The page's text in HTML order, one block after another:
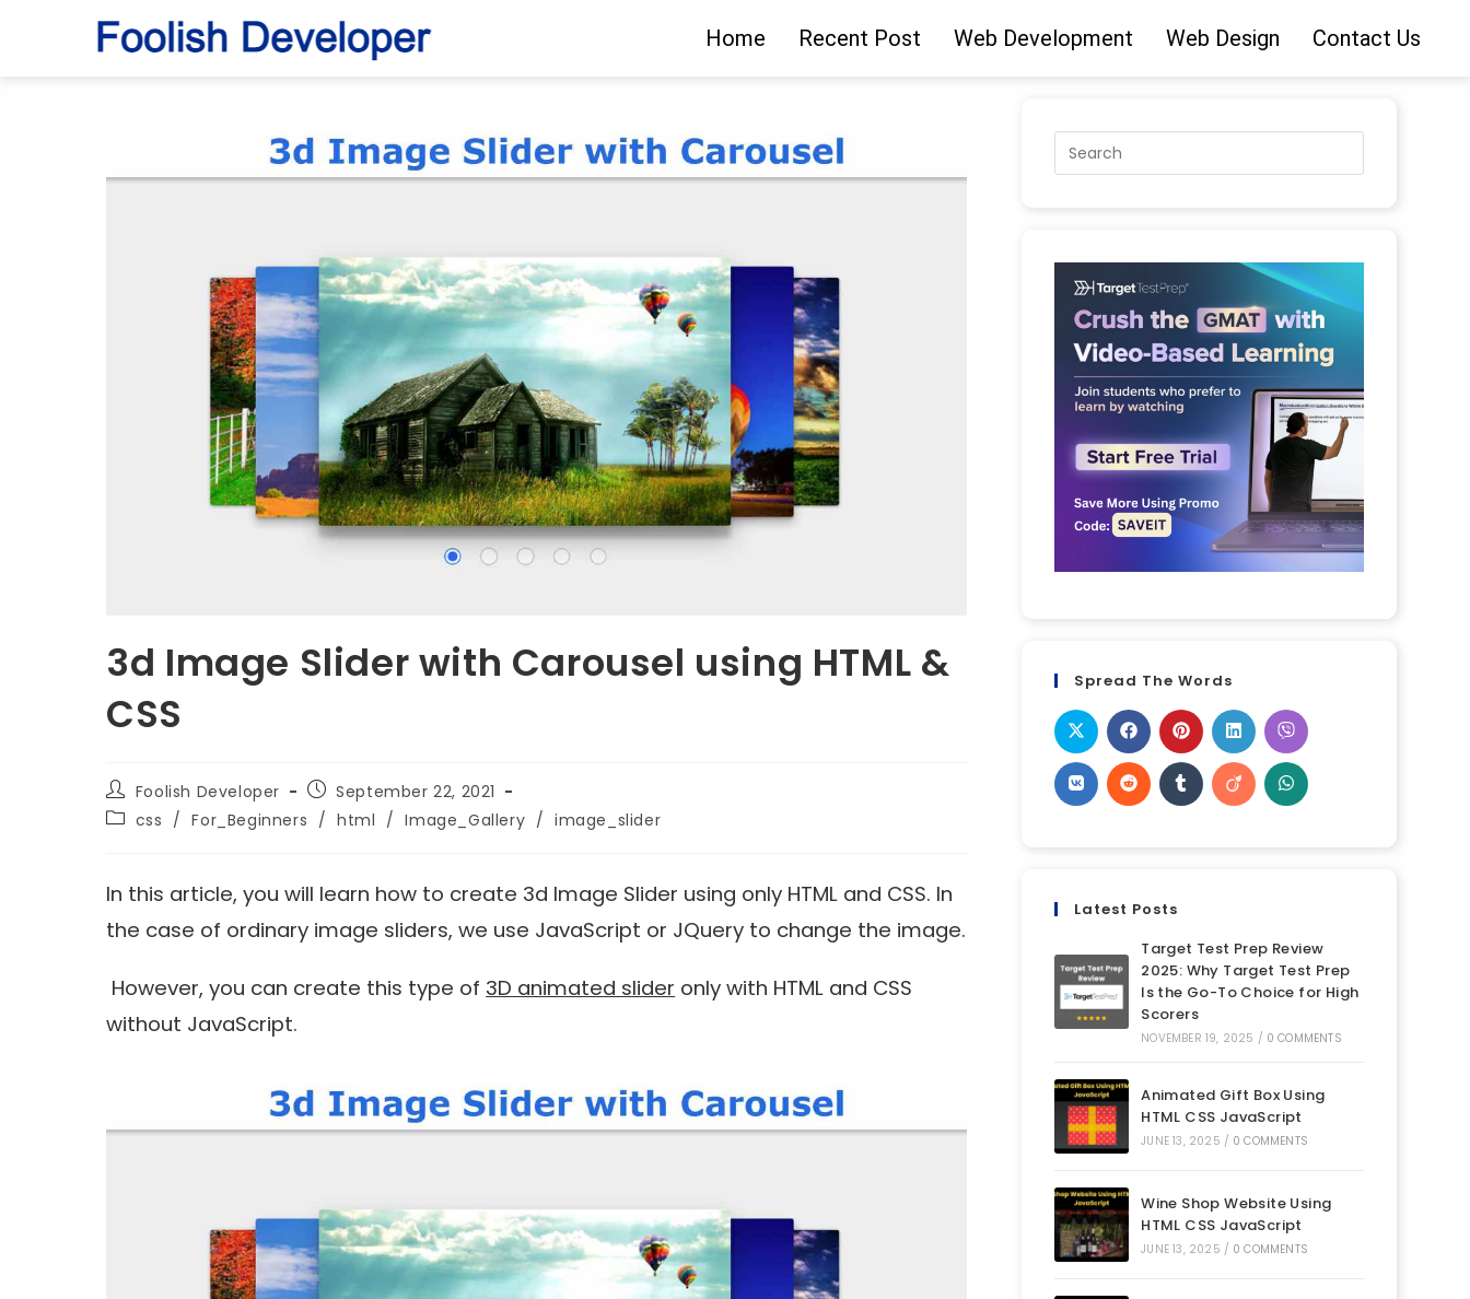
Home Recent Post Web Development Web Design Contact Us
3d Image Slider with Carousel using HTML &
CSS
Foolish Developer
September 22, 2021
css / For_Beginners / html / Image_Gallery / image_slider
In this article, you will learn how to create 3d Image Slider using only HTML and CSS. In
the case of ordinary image sliders, we use JavaScript or JQuery to change the image.
However, you can create this type of 3D animated slider only with HTML and CSS
without JavaScript.
Spread The Words
Latest Posts
Target Test Prep Review
2025: Why Target Test Prep
Is the Go-To Choice for High
Scorers
NOVEMBER 19, 2025 / 0 COMMENTS
Animated Gift Box Using
HTML CSS JavaScript
JUNE 13, 2025 / 0 COMMENTS
Wine Shop Website Using
HTML CSS JavaScript
JUNE 13, 2025 / 0 COMMENTS